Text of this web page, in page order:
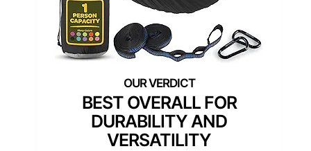
BEST OVERALL FOR
DURABILITY AND
VERSATILITY